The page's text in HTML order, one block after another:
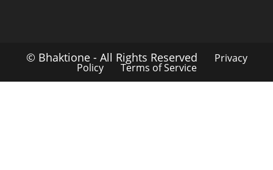
© Bhaktione - All Rights Reserved Privacy
Policy Terms of Service